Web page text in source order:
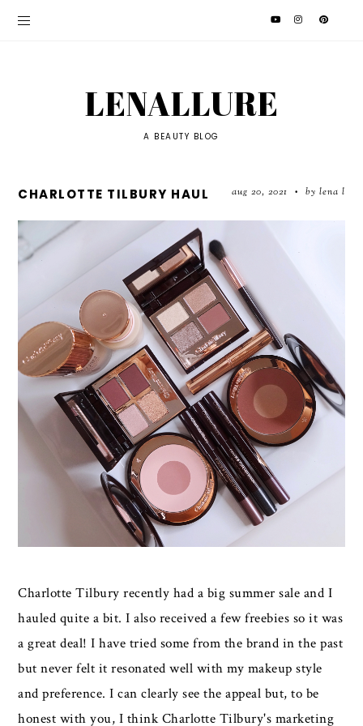
LENALLURE
A BEAUTY BLOG
aug 20, 2021 • by lena l
CHARLOTTE TILBURY HAUL
Charlotte Tilbury recently had a big summer sale and I
hauled quite a bit. I also received a few freebies so it was
a great deal! I have tried some from the brand in the past
but never felt it resonated well with my makeup style
and preference. I can clearly see the appeal but, to be
honest with you, I think Charlotte Tilbury's marketing